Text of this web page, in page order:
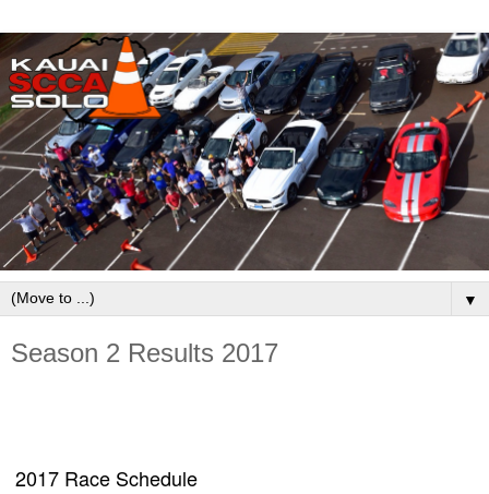
▼
Season 2 Results 2017
2017 Race Schedule